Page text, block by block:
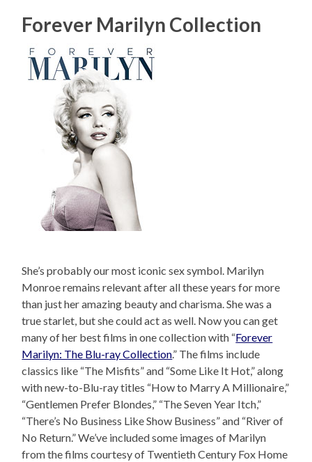
Forever Marilyn Collection
She’s probably our most iconic sex symbol. Marilyn
Monroe remains relevant after all these years for more
than just her amazing beauty and charisma. She was a
true starlet, but she could act as well. Now you can get
many of her best films in one collection with “Forever
Marilyn: The Blu-ray Collection.” The films include
classics like “The Misfits” and “Some Like It Hot,” along
with new-to-Blu-ray titles “How to Marry A Millionaire,”
“Gentlemen Prefer Blondes,” “The Seven Year Itch,”
“There’s No Business Like Show Business” and “River of
No Return.” We’ve included some images of Marilyn
from the films courtesy of Twentieth Century Fox Home